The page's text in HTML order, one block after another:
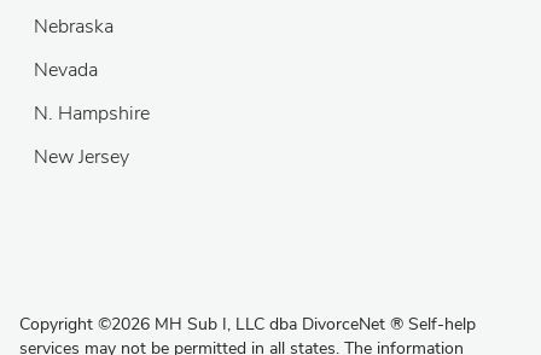
Nebraska
Nevada
N. Hampshire
New Jersey
Copyright ©2026 MH Sub I, LLC dba DivorceNet ® Self-help
services may not be permitted in all states. The information